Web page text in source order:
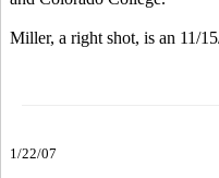
Miller, a right shot, is an 11/
1/22/07